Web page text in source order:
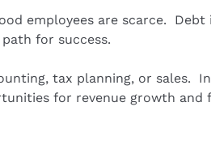
employees are scarce.
for success.
tax planning, or sales.
for revenue growth